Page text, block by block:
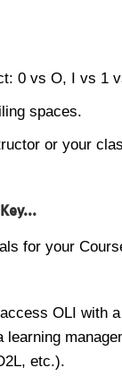
0 vs O, I vs 1
spaces.
or your
for your
OLI with
etc.).